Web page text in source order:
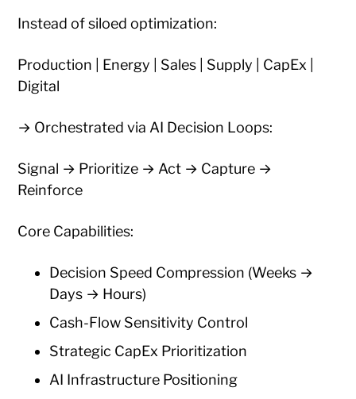
Instead of siloed optimization:
Production | Energy | Sales | Supply | CapEx |
Digital
→ Orchestrated via AI Decision Loops:
Signal → Prioritize → Act → Capture →
Reinforce
Core Capabilities:
Decision Speed Compression (Weeks →
Days → Hours)
Cash-Flow Sensitivity Control
Strategic CapEx Prioritization
AI Infrastructure Positioning